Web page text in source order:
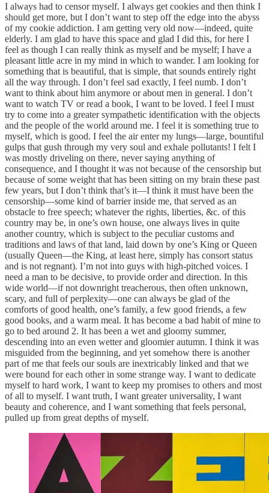
I always had to censor myself. I always get cookies and then think I
should get more, but I don’t want to step off the edge into the abyss
of my cookie addiction. I am getting very old now—indeed, quite
elderly. I am glad to have this space and glad I did this, for here I
feel as though I can really think as myself and be myself; I have a
pleasant little acre in my mind in which to wander. I am looking for
something that is beautiful, that is simple, that sounds entirely right
all the way through. I don’t feel sad exactly, I feel numb. I don’t
want to think about him anymore or about men in general. I don’t
want to watch TV or read a book, I want to be loved. I feel I must
try to come into a greater sympathetic identification with the objects
and the people of the world around me. I feel it is something true to
myself, which is good. I feel the air enter my lungs—large, bountiful
gulps that gush through my very soul and exhale pollutants! I felt I
was mostly driveling on there, never saying anything of
consequence, and I thought it was not because of the censorship but
because of some weight that has been sitting on my brain these past
few years, but I don’t think that’s it—I think it must have been the
censorship—some kind of barrier inside me, that served as an
obstacle to free speech; whatever the rights, liberties, &c. of this
country may be, in one’s own house, one always lives in quite
another country, which is subject to the peculiar customs and
traditions and laws of that land, laid down by one’s King or Queen
(usually Queen—the King, at least here, simply has consort status
and is not regnant). I’m not into guys with high-pitched voices. I
need a man to be decisive, to provide order and direction. In this
wide world—if not downright treacherous, then often unknown,
scary, and full of perplexity—one can always be glad of the
comforts of good health, one’s family, a few good friends, a few
good books, and a warm meal. It has become a bad habit of mine to
go to bed around 2. It has been a wet and gloomy summer,
descending into an even wetter and gloomier autumn. I think it was
misguided from the beginning, and yet somehow there is another
part of me that feels our souls are inextricably linked and that we
were bound for each other in some strange way. I want to dedicate
myself to hard work, I want to keep my promises to others and most
of all to myself. I want truth, I want greater universality, I want
beauty and coherence, and I want something that feels personal,
pulled up from great depths of myself.